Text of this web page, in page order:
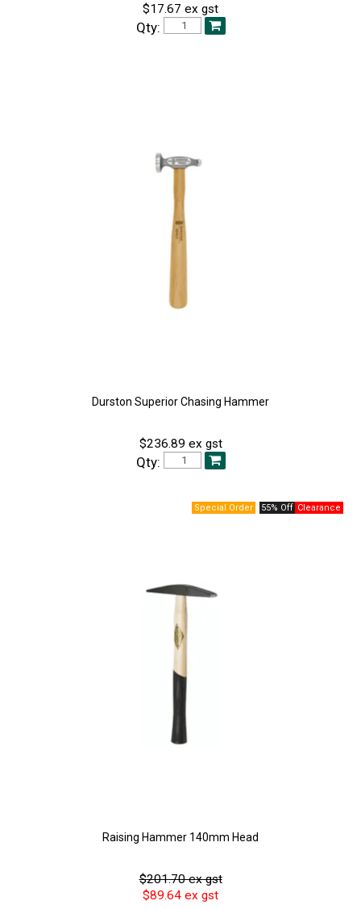
$17.67 ex gst
Qty:
Durston Superior Chasing Hammer
$236.89 ex gst
Qty:
55% Off
Raising Hammer 140mm Head
$201.70 ex gst
$89.64 ex gst